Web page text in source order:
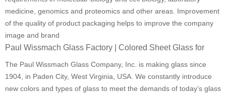
medicine, genomics and proteomics and other areas. Improvement
of the quality of product packaging helps to improve the company
image and brand
Paul Wissmach Glass Factory | Colored Sheet Glass for
The Paul Wissmach Glass Company, Inc. is making glass since
1904, in Paden City, West Virginia, USA. We constantly introduce
new colors and types of glass to meet the demands of today’s glass